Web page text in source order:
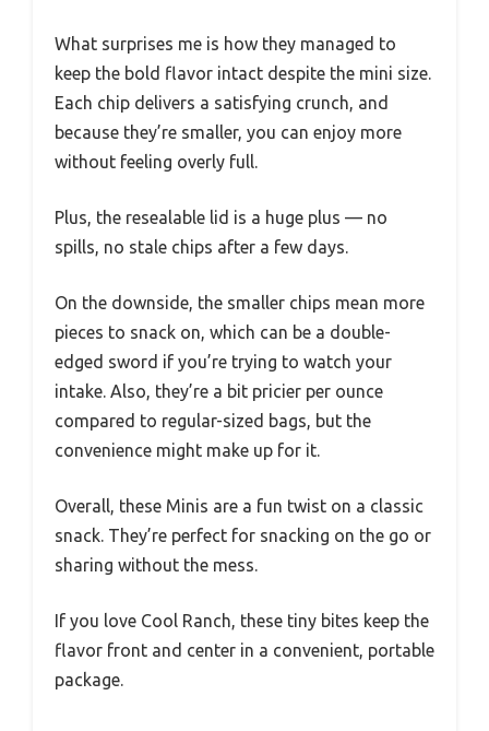
What surprises me is how they managed to
keep the bold flavor intact despite the mini size.
Each chip delivers a satisfying crunch, and
because they’re smaller, you can enjoy more
without feeling overly full.
Plus, the resealable lid is a huge plus — no
spills, no stale chips after a few days.
On the downside, the smaller chips mean more
pieces to snack on, which can be a double-
edged sword if you’re trying to watch your
intake. Also, they’re a bit pricier per ounce
compared to regular-sized bags, but the
convenience might make up for it.
Overall, these Minis are a fun twist on a classic
snack. They’re perfect for snacking on the go or
sharing without the mess.
If you love Cool Ranch, these tiny bites keep the
flavor front and center in a convenient, portable
package.